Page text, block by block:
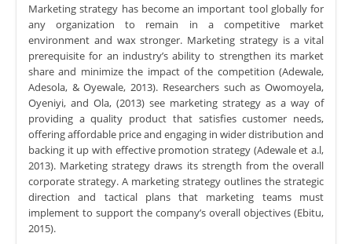
Marketing strategy has become an important tool globally for
any organization to remain in a competitive market
environment and wax stronger. Marketing strategy is a vital
prerequisite for an industry’s ability to strengthen its market
share and minimize the impact of the competition (Adewale,
Adesola, & Oyewale, 2013). Researchers such as Owomoyela,
Oyeniyi, and Ola, (2013) see marketing strategy as a way of
providing a quality product that satisfies customer needs,
offering affordable price and engaging in wider distribution and
backing it up with effective promotion strategy (Adewale et a.l,
2013). Marketing strategy draws its strength from the overall
corporate strategy. A marketing strategy outlines the strategic
direction and tactical plans that marketing teams must
implement to support the company’s overall objectives (Ebitu,
2015).